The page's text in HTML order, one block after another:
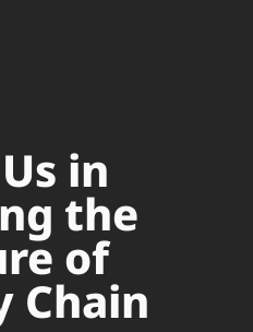
in
the
of
Chain